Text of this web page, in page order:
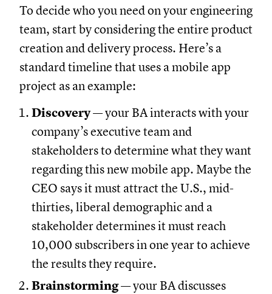
To decide who you need on your engineering
team, start by considering the entire product
creation and delivery process. Here’s a
standard timeline that uses a mobile app
project as an example:
Discovery— your BA interacts with your
company’s executive team and
stakeholders to determine what they want
regarding this new mobile app. Maybe the
CEO says it must attract the U.S., mid-
thirties, liberal demographic and a
stakeholder determines it must reach
10,000 subscribers in one year to achieve
the results they require.
Brainstorming— your BA discusses